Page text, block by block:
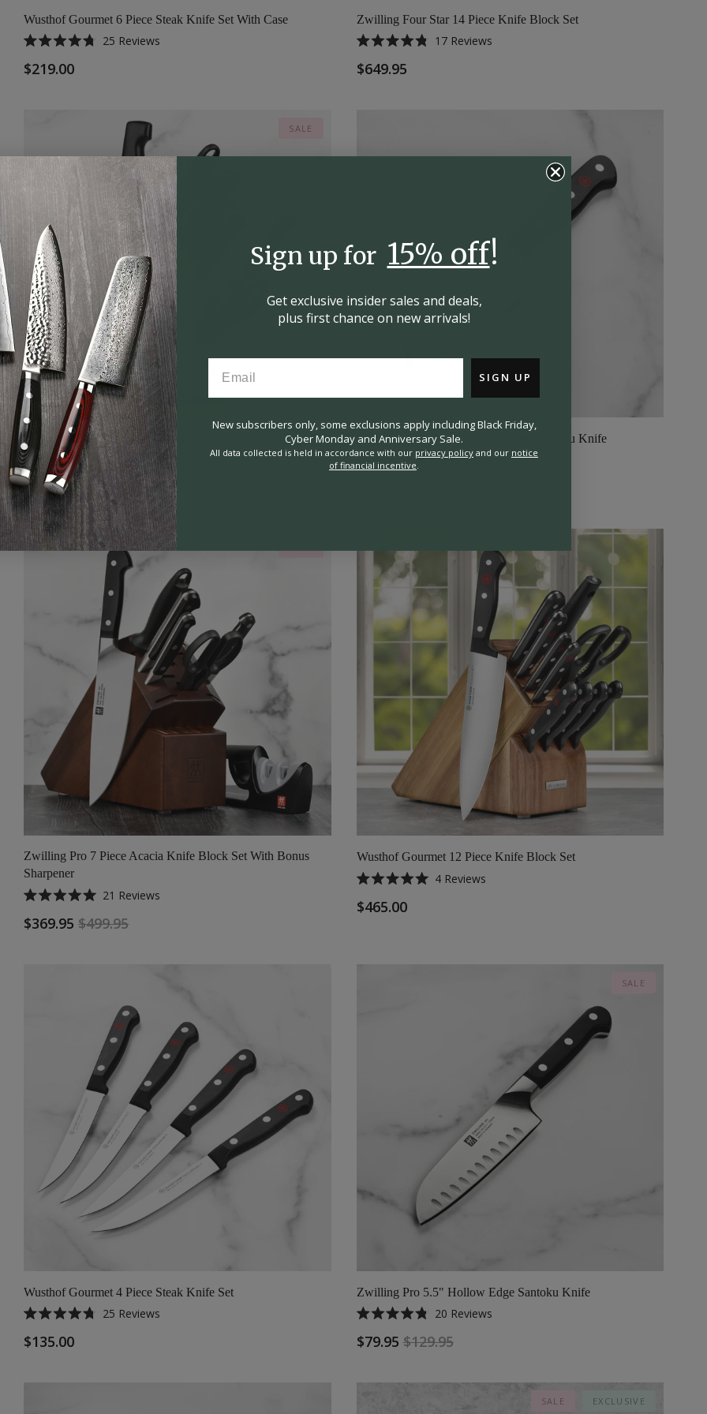
Wusthof Gourmet 6 Piece Steak Knife Set With Case
4.8
out
25 Reviews
$219.00
Zwilling Four Star 14 Piece Knife Block Set
4.8
out
17 Reviews
$649.95
SALE
Zwilling Four Star 8 Piece Knife Block Set
Rated
4.8
out
of
5
stars
31 Reviews
$299.95 $499.95
Wusthof Gourmet 5" Hollow Edge Santoku Knife
Rated
10Reviews
Zwilling Pro 7 Piece Acacia Knife Block Set With Bonus
Sharpener
5.0
out
21 Reviews
$369.95 $499.95
Wusthof Gourmet 12 Piece Knife Block Set
5.0
out
4 Reviews
$465.00
Wusthof Gourmet 4 Piece Steak Knife Set
4.8
out
25 Reviews
$135.00
SALE
Zwilling Pro 5.5" Hollow Edge Santoku Knife
4.8
out
stars
20 Reviews
$79.95 $129.95
SALE EXCLUSIVE
Sign up for 15% off!
Get exclusive insidersales and deals,
plus first chance on new arrivals!
SIGN UP
New subscribers only, some exclusions apply including Black Friday,
Cyber Monday and Anniversary Sale.
All data collected is held in accordance with our privacy policy and our notice
of financial incentive